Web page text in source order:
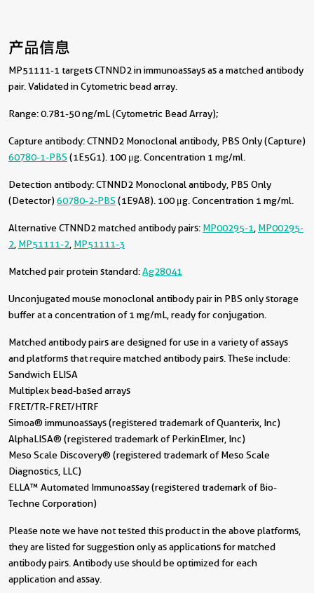
产品信息
MP51111-1 targets CTNND2 in immunoassays as a matched antibody
pair. Validated in Cytometric bead array.
Range: 0.781-50 ng/mL (Cytometric Bead Array);
Capture antibody:CTNND2 Monoclonal antibody, PBS Only (Capture)
60780-1-PBS (1E5G1). 100 μg. Concentration 1 mg/ml.
Detection antibody:CTNND2 Monoclonal antibody, PBS Only
(Detector)60780-2-PBS (1E9A8). 100 μg. Concentration 1 mg/ml.
Alternative CTNND2 matched antibody pairs: MP00295-1 MP00295-
2 MP51111-2 MP51111-3
Matched pair protein standard:Ag28041
Unconjugated mouse monoclonal antibody pair in PBS only storage
buffer at a concentration of 1 mg/mL, ready for conjugation.
Matched antibody pairs are designed for use in a variety of assays
and platforms that require matched antibody pairs. These include:
Sandwich ELISA
Multiplex bead-based arrays
FRET/TR-FRET/HTRF
Simoa® immunoassays (registered trademark of Quanterix, Inc)
AlphaLISA® (registered trademark of PerkinElmer, Inc)
Meso Scale Discovery® (registered trademark of Meso Scale
Diagnostics, LLC)
ELLA™ Automated Immunoassay (registered trademark of Bio-
Techne Corporation)
Please note we have not tested this product in the above platforms,
they are listed for suggestion only as applications for matched
antibody pairs. Antibody use should be optimized for each
application and assay.